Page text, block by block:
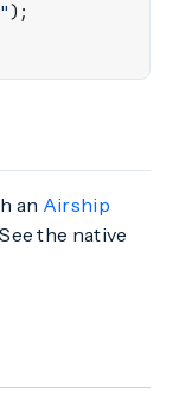
");
an Airship
the native